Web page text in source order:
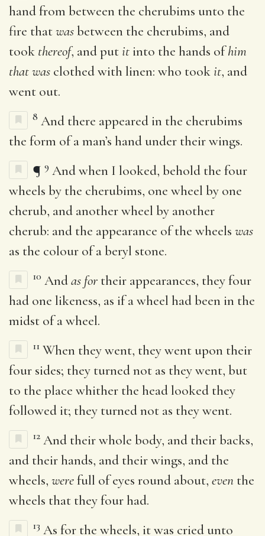
hand from between the cherubims unto the
fire thatwasbetween the cherubims, and
took thereof, and putit into the hands ofhim
that was clothed with linen: who tookit, and
went out.
8 And there appeared in the cherubims
the form of a man’s hand under their wings.
¶ 9 And when I looked, behold the four
wheels by the cherubims, one wheel by one
cherub, and another wheel by another
cherub: and the appearance of the wheels was
as the colour of a beryl stone.
10 Andas for their appearances, they four
had one likeness, as if a wheel had been in the
midst of a wheel.
11 When they went, they went upon their
four sides; they turned not as they went, but
to the place whither the head looked they
followed it; they turned not as they went.
12 And their whole body, and their backs,
and their hands, and their wings, and the
wheels, werefull of eyes round about, even the
wheels that they four had.
13 As for the wheels, it was cried unto